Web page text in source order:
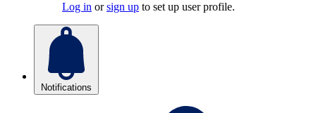
Log in orsign up to set up user profile.
Notifications